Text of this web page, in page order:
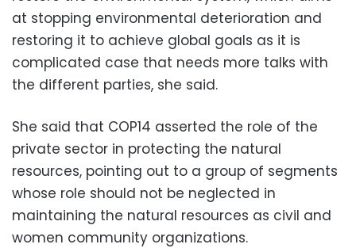
at stopping environmental deterioration and
restoring it to achieve global goals as it is
complicated case that needs more talks with
the different parties, she said.
She said that COP14 asserted the role of the
private sector in protecting the natural
resources, pointing out to a group of segments
whose role should not be neglected in
maintaining the natural resources as civil and
women community organizations.